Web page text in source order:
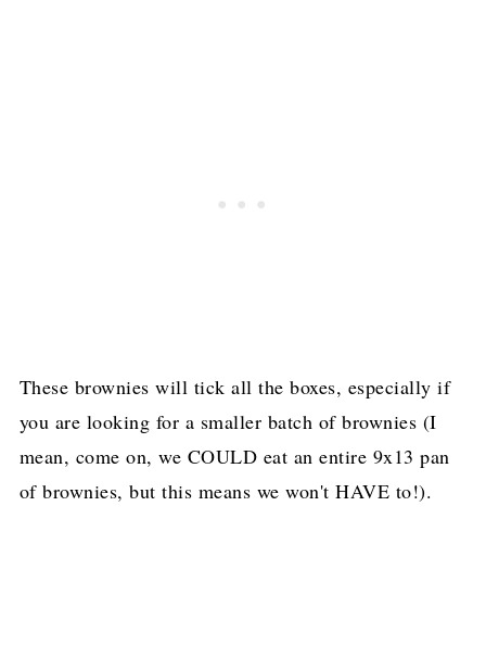
These brownies will tick all the boxes, especially if
you are looking for a smaller batch of brownies (I
mean, come on, we COULD eat an entire 9x13 pan
of brownies, but this means we won't HAVE to!).